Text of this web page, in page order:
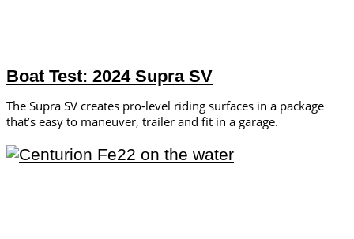
Boat Test: 2024 Supra SV
The Supra SV creates pro-level riding surfaces in a package
that’s easy to maneuver, trailer and fit in a garage.